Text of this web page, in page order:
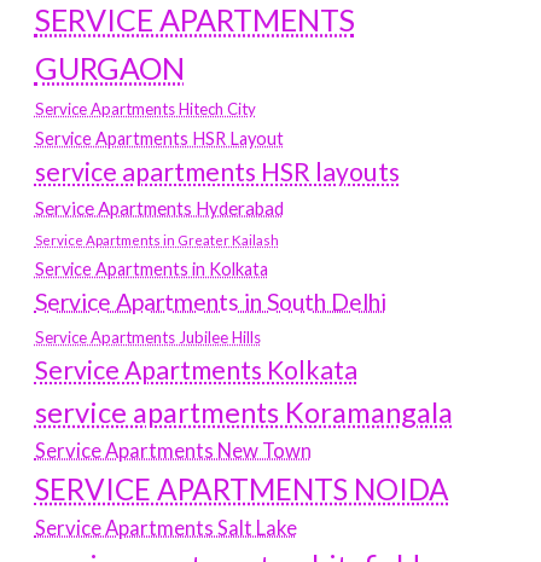
SERVICE APARTMENTS
GURGAON
Service Apartments Hitech City
Service Apartments HSR Layout
service apartments HSR layouts
Service Apartments Hyderabad
Service Apartments in Greater Kailash
Service Apartments in Kolkata
Service Apartments in South Delhi
Service Apartments Jubilee Hills
Service Apartments Kolkata
service apartments Koramangala
Service Apartments New Town
SERVICE APARTMENTS NOIDA
Service Apartments Salt Lake